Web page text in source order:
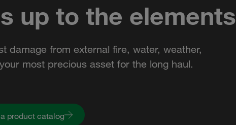
up to the elements
damage from external fire, water, weather,
most precious asset for the long haul.
product catalog